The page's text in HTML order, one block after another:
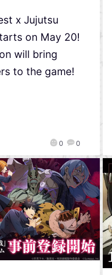
0 0
x Jujutsu
on May 20!
will bring
to the game!